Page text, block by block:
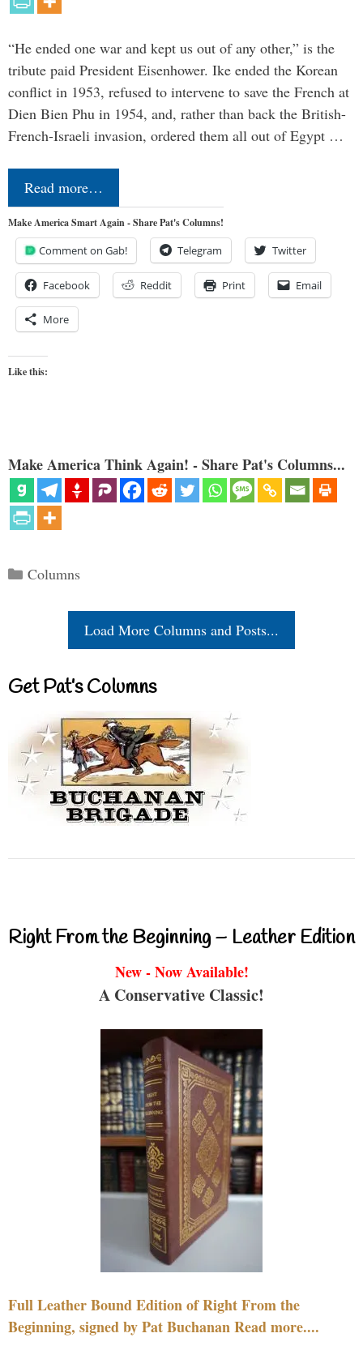
“He ended one war and kept us out of any other,” is the
tribute paid President Eisenhower. Ike ended the Korean
conflict in 1953, refused to intervene to save the French at
Dien Bien Phu in 1954, and, rather than back the British-
French-Israeli invasion, ordered them all out of Egypt …
Read more…
Make America Smart Again - Share Pat's Columns!
Comment on Gab! Telegram Twitter
Facebook Reddit Print Email
More
Like this:
Make America Think Again! - Share Pat's Columns...
Categories
Columns
Load More Columns and Posts...
Get Pat’s Columns
Right From the Beginning – Leather Edition
New - Now Available!
A Conservative Classic!
Full Leather Bound Edition of Right From the
Beginning, signed by Pat Buchanan Read more....